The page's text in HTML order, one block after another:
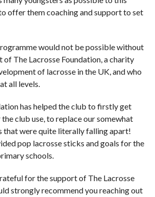
offer them coaching and support to set
would not be possible without
of The Lacrosse Foundation, a charity
of lacrosse in the UK, and who
all levels.
has helped the club to firstly get
club use, to replace our somewhat
that were quite literally falling apart!
pop lacrosse sticks and goals for the
schools.
for the support of The Lacrosse
strongly recommend you reaching out